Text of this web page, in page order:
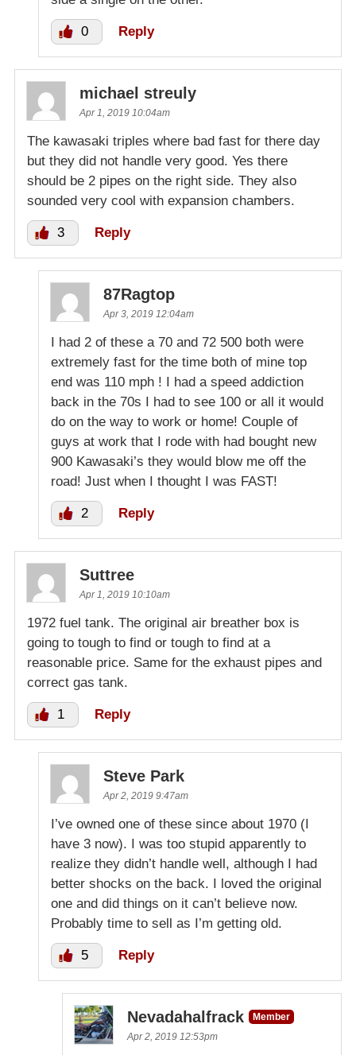
0 Reply
michael streuly
Apr 1, 2019 10:04am
The kawasaki triples where bad fast for there day
but they did not handle very good. Yes there
should be 2 pipes on the right side. They also
sounded very cool with expansion chambers.
3 Reply
87Ragtop
Apr 3, 2019 12:04am
I had 2 of these a 70 and 72 500 both were
extremely fast for the time both of mine top
end was 110 mph ! I had a speed addiction
back in the 70s I had to see 100 or all it would
do on the way to work or home! Couple of
guys at work that I rode with had bought new
900 Kawasaki’s they would blow me off the
road! Just when I thought I was FAST!
2 Reply
Suttree
Apr 1, 2019 10:10am
1972 fuel tank. The original air breather box is
going to tough to find or tough to find at a
reasonable price. Same for the exhaust pipes and
correct gas tank.
1 Reply
Steve Park
Apr 2, 2019 9:47am
I’ve owned one of these since about 1970 (I
have 3 now). I was too stupid apparently to
realize they didn’t handle well, although I had
better shocks on the back. I loved the original
one and did things on it can’t believe now.
Probably time to sell as I’m getting old.
5 Reply
Nevadahalfrack
Member
Apr 2, 2019 12:53pm